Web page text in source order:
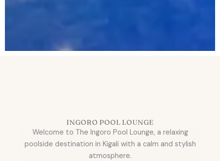
INGORO POOL LOUNGE
Welcome to The Ingoro Pool Lounge, a relaxing
poolside destination in Kigali with a calm and stylish
atmosphere.